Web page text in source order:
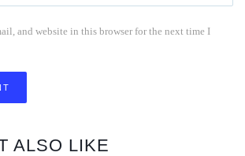
and website in this browser for the next time I
ALSO LIKE